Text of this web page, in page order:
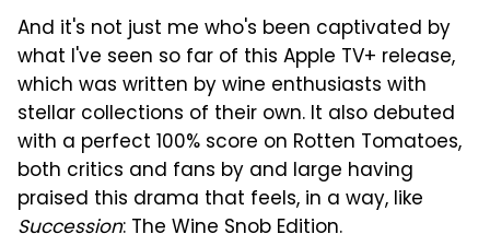
And it's not just me who's been captivated by
what I've seen so far of this Apple TV+ release,
which was written by wine enthusiasts with
stellar collections of their own. It also debuted
with a perfect 100% score on Rotten Tomatoes,
both critics and fans by and large having
praised this drama that feels, in a way, like
Succession: The Wine Snob Edition.